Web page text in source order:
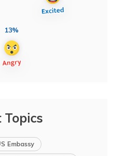
13%
Topics
Embassy